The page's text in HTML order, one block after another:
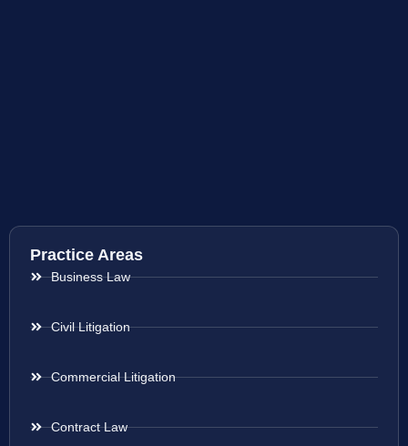
Practice Areas
Business Law
Civil Litigation
Commercial Litigation
Contract Law